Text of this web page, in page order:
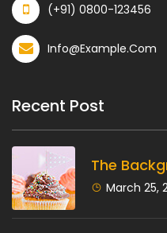
(+91) 0800-123456
Info@example.com
Recent Post
The
March 25,